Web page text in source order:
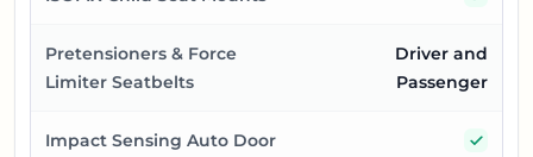
Pretensioners & Force
Limiter Seatbelts
Driver and
Passenger
Impact Sensing Auto Door